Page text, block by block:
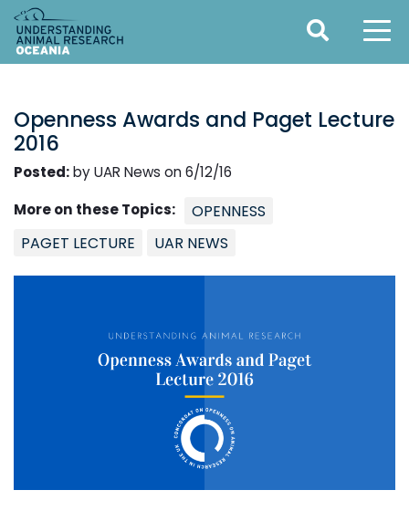
Openness Awards and Paget Lecture
2016
Posted:by UAR News on 6/12/16
More on these Topics:
OPENNESS
PAGET LECTURE
UAR NEWS